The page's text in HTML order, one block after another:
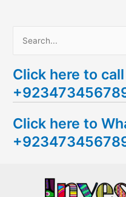
a
r
h
f
Click here to
Click here to